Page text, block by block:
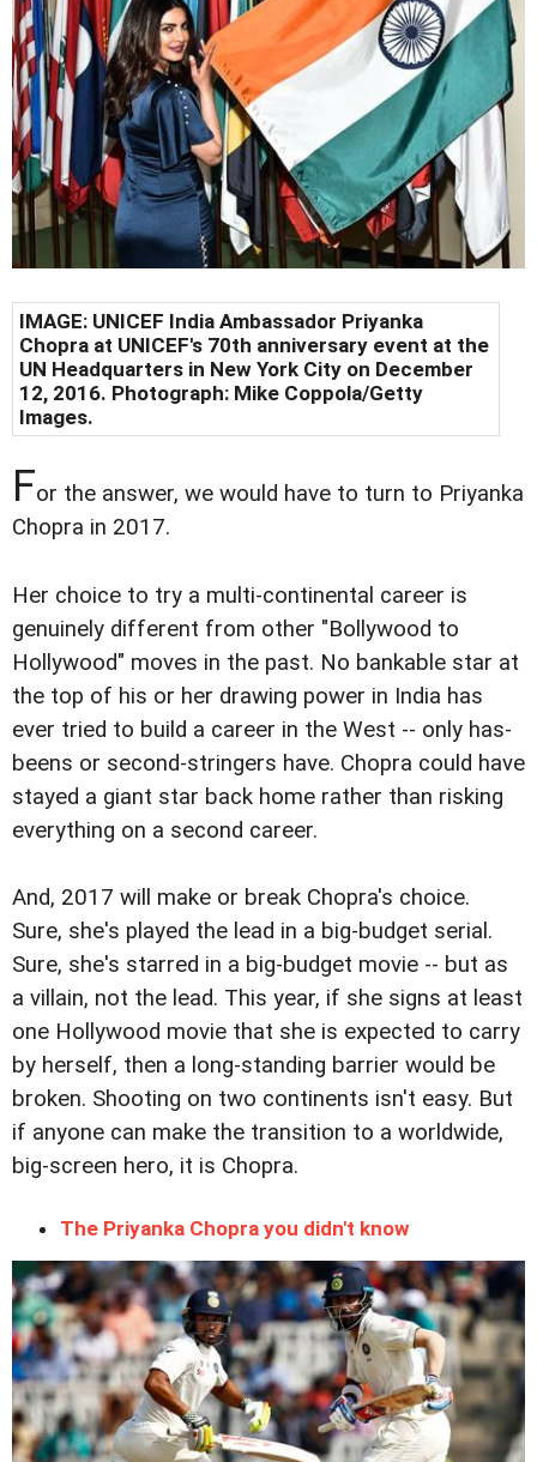
IMAGE: UNICEF India Ambassador Priyanka
Chopra at UNICEF's 70th anniversary event at the
UN Headquarters in New York City on December
12, 2016. Photograph: Mike Coppola/Getty
Images.
For the answer, we would have to turn to Priyanka
Chopra in 2017.
Her choice to try a multi-continental career is
genuinely different from other "Bollywood to
Hollywood" moves in the past. No bankable star at
the top of his or her drawing power in India has
ever tried to build a career in the West -- only has-
beens or second-stringers have. Chopra could have
stayed a giant star back home rather than risking
everything on a second career.
And, 2017 will make or break Chopra's choice.
Sure, she's played the lead in a big-budget serial.
Sure, she's starred in a big-budget movie -- but as
a villain, not the lead. This year, if she signs at least
one Hollywood movie that she is expected to carry
by herself, then a long-standing barrier would be
broken. Shooting on two continents isn't easy. But
if anyone can make the transition to a worldwide,
big-screen hero, it is Chopra.
The Priyanka Chopra you didn't know